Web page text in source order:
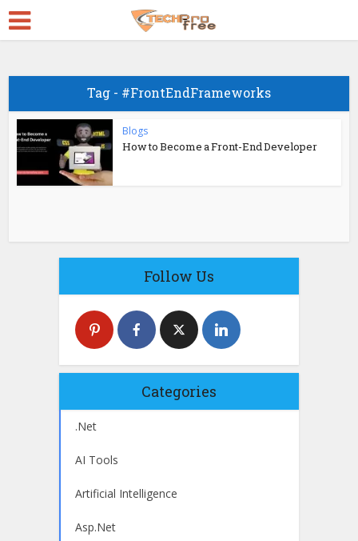
Tag - #FrontEndFrameworks
Blogs
How to Become a Front-End Developer
Follow Us
Categories
.Net
AI Tools
Artificial Intelligence
Asp.Net